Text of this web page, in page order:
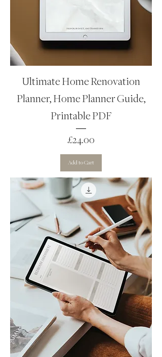
Ultimate Home Renovation
Planner, Home Planner Guide,
Printable PDF
Price
£24.00
Add to Cart